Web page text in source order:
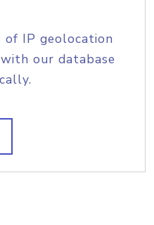
of IP geolocation
our database